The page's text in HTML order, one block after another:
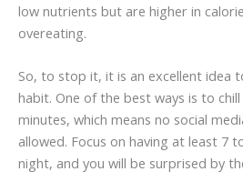
low nutrients but are higher in
overeating.
So, to stop it, it is an excellent idea
habit. One of the best ways is to
minutes, which means no social
allowed. Focus on having at least 7
night, and you will be surprised by